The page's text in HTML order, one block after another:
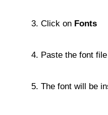
Click on Fonts
Paste the font
The font will be